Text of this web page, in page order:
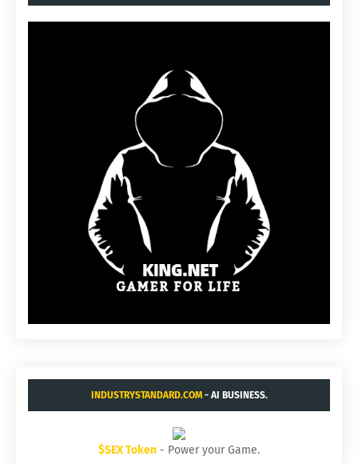
INDUSTRYSTANDARD.COM- AI BUSINESS.
$SEX Token - Power your Game.